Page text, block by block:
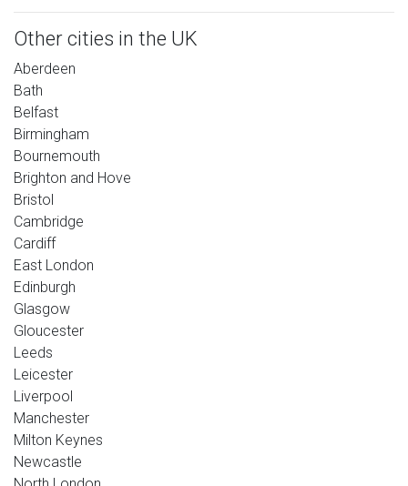
Other cities in the UK
Aberdeen
Bath
Belfast
Birmingham
Bournemouth
Brighton and Hove
Bristol
Cambridge
Cardiff
East London
Edinburgh
Glasgow
Gloucester
Leeds
Leicester
Liverpool
Manchester
Milton Keynes
Newcastle